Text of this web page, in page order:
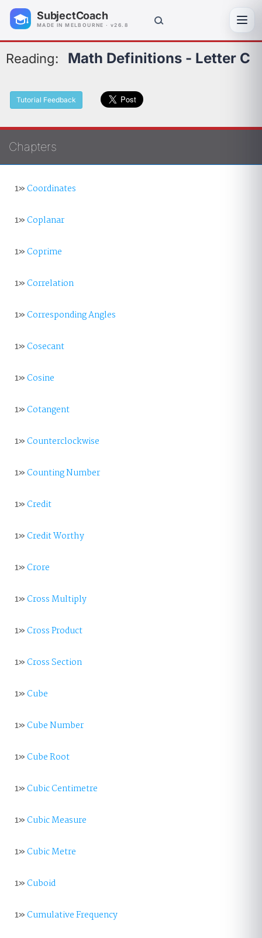
SubjectCoach
MADE IN MELBOURNE · v26.8
Reading: Math Definitions - Letter C
Tutorial Feedback
Chapters
1»Coordinates
1»Coplanar
1»Coprime
1»Correlation
1»Corresponding Angles
1»Cosecant
1»Cosine
1»Cotangent
1»Counterclockwise
1»Counting Number
1»Credit
1»Credit Worthy
1»Crore
1»Cross Multiply
1»Cross Product
1»Cross Section
1»Cube
1»Cube Number
1»Cube Root
1»Cubic Centimetre
1»Cubic Measure
1»Cubic Metre
1»Cuboid
1»Cumulative Frequency